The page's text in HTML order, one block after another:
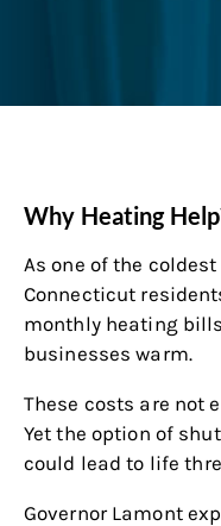
Why Heating
As one of the
Connecticut
monthly heating
businesses warm.
These costs are not
Yet the option of
could lead to life
Governor Lamont